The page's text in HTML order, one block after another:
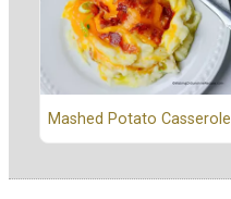
Mashed Potato Casserole